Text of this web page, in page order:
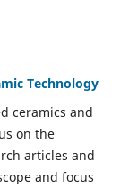
Technology
ceramics and
on the
articles and
and focus